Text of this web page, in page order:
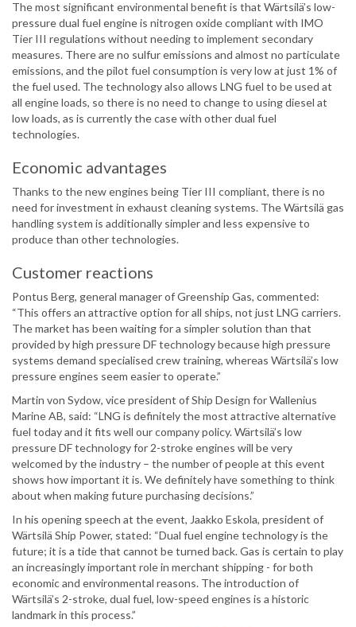
The most significant environmental benefit is that Wärtsilä’s low-
pressure dual fuel engine is nitrogen oxide compliant with IMO
Tier III regulations without needing to implement secondary
measures. There are no sulfur emissions and almost no particulate
emissions, and the pilot fuel consumption is very low at just 1% of
the fuel used. The technology also allows LNG fuel to be used at
all engine loads, so there is no need to change to using diesel at
low loads, as is currently the case with other dual fuel
technologies.
Economic advantages
Thanks to the new engines being Tier III compliant, there is no
need for investment in exhaust cleaning systems. The Wärtsilä gas
handling system is additionally simpler and less expensive to
produce than other technologies.
Customer reactions
Pontus Berg, general manager of Greenship Gas, commented:
“This offers an attractive option for all ships, not just LNG carriers.
The market has been waiting for a simpler solution than that
provided by high pressure DF technology because high pressure
systems demand specialised crew training, whereas Wärtsilä’s low
pressure engines seem easier to operate.”
Martin von Sydow, vice president of Ship Design for Wallenius
Marine AB, said: “LNG is definitely the most attractive alternative
fuel today and it fits well our company policy. Wärtsilä’s low
pressure DF technology for 2-stroke engines will be very
welcomed by the industry – the number of people at this event
shows how important it is. We definitely have something to think
about when making future purchasing decisions.”
In his opening speech at the event, Jaakko Eskola, president of
Wärtsilä Ship Power, stated: “Dual fuel engine technology is the
future; it is a tide that cannot be turned back. Gas is certain to play
an increasingly important role in merchant shipping - for both
economic and environmental reasons. The introduction of
Wärtsilä’s 2-stroke, dual fuel, low-speed engines is a historic
landmark in this process.”